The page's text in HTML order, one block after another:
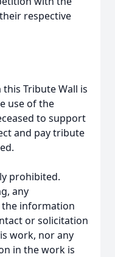
respective
Tribute Wall is
use of the
to support
and pay tribute
prohibited.
any
information
or solicitation
work, nor any
in the work is